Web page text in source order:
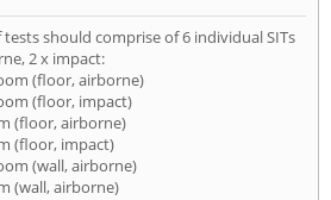
tests should comprise of 6 individual SITs
2 x impact:
(floor, airborne)
(floor, impact)
(floor, airborne)
(floor, impact)
(wall, airborne)
(wall, airborne)